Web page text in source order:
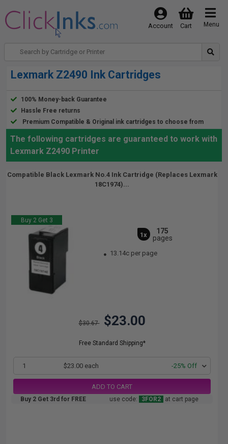
Menu
Cart
Account
Lexmark Z2490 Ink Cartridges
100% Money-back Guarantee
Hassle Free returns
Premium Compatible & Original ink cartridges to choose from
The following cartridges are guaranteed to work with
Lexmark Z2490 Printer
Compatible Black Lexmark No.4 Ink Cartridge (Replaces Lexmark
18C1974)...
Buy 2 Get 3
1x
175
pages
13.14c per page
$30.67 $23.00
Free Standard Shipping*
1 $23.00 each -25% Off
ADD TO CART
Buy 2 Get 3rd for FREE use code: 3FOR2 at cart page